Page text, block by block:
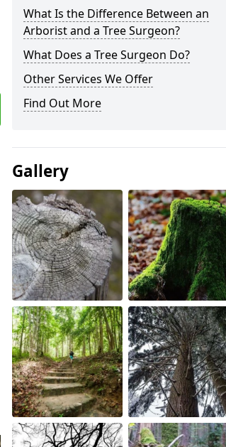
What Is the Difference Between an
Arborist and a Tree Surgeon?
What Does a Tree Surgeon Do?
Other Services We Offer
Find Out More
Gallery